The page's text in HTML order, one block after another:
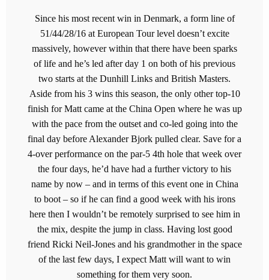
Since his most recent win in Denmark, a form line of
51/44/28/16 at European Tour level doesn’t excite
massively, however within that there have been sparks
of life and he’s led after day 1 on both of his previous
two starts at the Dunhill Links and British Masters.
Aside from his 3 wins this season, the only other top-10
finish for Matt came at the China Open where he was up
with the pace from the outset and co-led going into the
final day before Alexander Bjork pulled clear. Save for a
4-over performance on the par-5 4th hole that week over
the four days, he’d have had a further victory to his
name by now – and in terms of this event one in China
to boot – so if he can find a good week with his irons
here then I wouldn’t be remotely surprised to see him in
the mix, despite the jump in class. Having lost good
friend Ricki Neil-Jones and his grandmother in the space
of the last few days, I expect Matt will want to win
something for them very soon.